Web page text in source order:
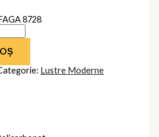
8728
Lustre Moderne